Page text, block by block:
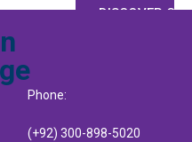
DISCOVER
Phone:
(+92) 300-898-5020